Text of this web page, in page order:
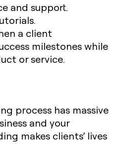
and support.
a client
milestones while
or service.
process has massive
and your
makes clients’ lives